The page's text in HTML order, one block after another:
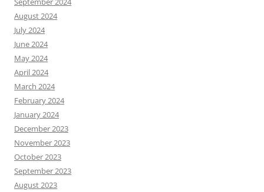
August 2024
July 2024
June 2024
May 2024
April 2024
March 2024
February 2024
January 2024
December 2023
November 2023
October 2023
September 2023
August 2023